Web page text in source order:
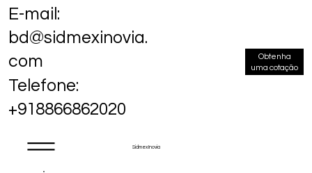
Sidmex Inovia
E-mail:
bd@sidmexinovia.
com
Telefone:
+918866862020
Obtenha
uma cotação